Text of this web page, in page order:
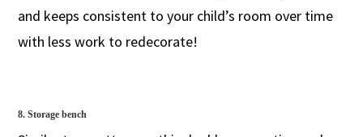
and keeps consistent to your child’s room over time
with less work to redecorate!
8. Storage bench